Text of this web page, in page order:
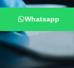
Whatsapp